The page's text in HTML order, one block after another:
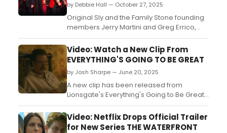
by Debbie Hall — October 27, 2025
Original Sly and the Family Stone founding
members Jerry Martini and Greg Errico,
along with Sly Stone and Cynthia
Robinson’s daughter, Phunne Stone, kicked
off the Everyday People tour in Las Vegas
before their upcoming concert. The
concert celebrating the legacy of Sly and
the Family Stone will ...
Video: Watch a New Clip From
EVERYTHING'S GOING TO BE GREAT
by Josh Sharpe — June 20, 2025
A new clip has been released from
Lionsgate's Everything's Going to Be Great,
the dramedy film starring Broadway alums
Bryan Cranston and Allison Janney. Watch
it here!...
Video: Netflix Drops Official Trailer
for New Series THE WATERFRONT